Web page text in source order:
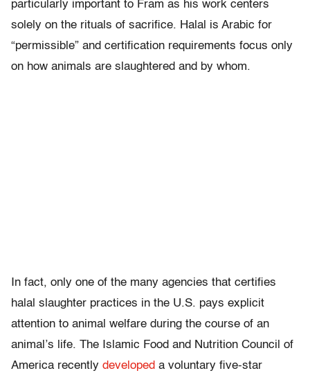
particularly important to Fram as his work centers
solely on the rituals of sacrifice. Halal is Arabic for
“permissible” and certification requirements focus only
on how animals are slaughtered and by whom.
In fact, only one of the many agencies that certifies
halal slaughter practices in the U.S. pays explicit
attention to animal welfare during the course of an
animal’s life. The Islamic Food and Nutrition Council of
America recently developed a voluntary five-star